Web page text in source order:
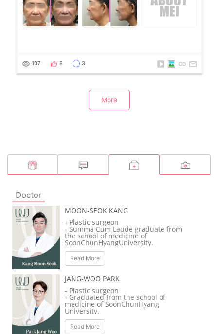
107 8 3
More
Doctor
MOON-SEOK KANG
- Plastic surgeon
- Summa Cum Laude graduate from
the school of medicine of
SoonChunHyangUniversity.
- Adjunct professor of
SoonChunHyang University Hospital.
- Awarded as the top medical resident
Reconstructive Surgeons.
- Member of the Korean Society of
Plastic and Reconstructive Surgeons
(KSPRS).
- Steering Committee member of
KSPRS’s Anti-aging plastic surgery
research society.
- Member of KSPRS’s Rhinoplasty
research society.
Read More
JANG-WOO PARK
- Plastic surgeon
- Graduated from the school of
medicine of SoonChunHyang
University.
- Full-time doctor of SoonChunHyang
University’s Cheonan Hospital.
- Adjunct professor of
Read More